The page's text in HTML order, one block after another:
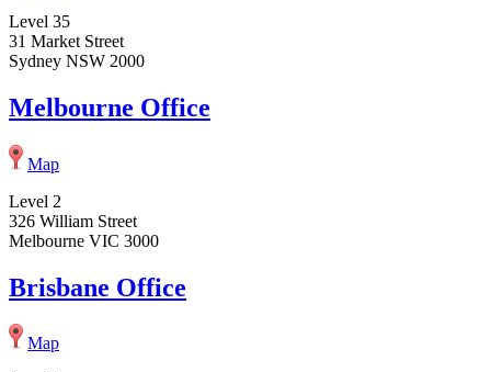
Level 35
31 Market Street
Sydney NSW 2000
Melbourne Office
Map
Level 2
326 William Street
Melbourne VIC 3000
Brisbane Office
Map